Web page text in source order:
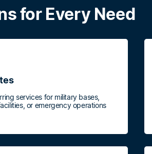
for Every Need
services for military bases,
or emergency operations